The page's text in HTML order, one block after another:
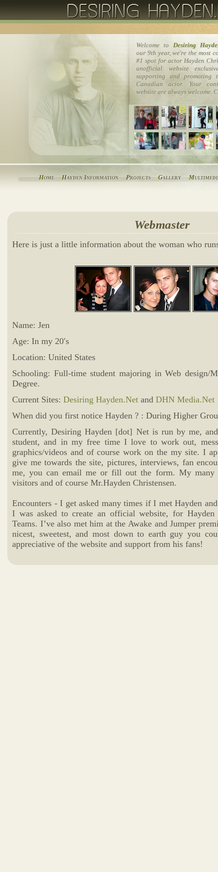
Home Hayden Information Projects Gallery M
Welcome to Desiring
our 9th year, we're the most
#1 spot for actor Hayden
unofficial website
supporting and promoting
Canadian actor. Your
website are always welcome.
Webmaster
Here is just a little information about the woman who
Name: Jen
Age: In my 20′s
Location: United States
Schooling: Full-time student majoring in Web design/
Degree.
Current Sites: Desiring Hayden.Net and DHN Media.Net
When did you first notice Hayden ? : During Higher
Currently, Desiring Hayden [dot] Net is run by me,
student, and in my free time I love to work out,
graphics/videos and of course work on the my site. I
give me towards the site, pictures, interviews, fan
me, you can email me or fill out the form. My many
visitors and of course Mr.Hayden Christensen.
Encounters - I get asked many times if I met Hayden
I was asked to create an official website, for Hayden
Teams. I’ve also met him at the Awake and Jumper
nicest, sweetest, and most down to earth guy you
appreciative of the website and support from his fans!